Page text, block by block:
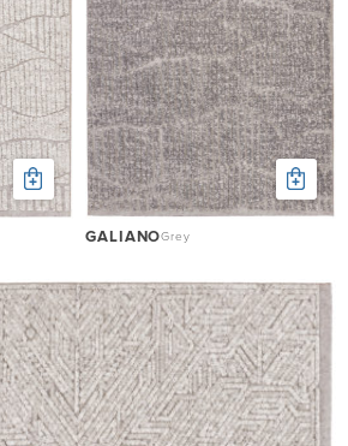
GALIANOGrey